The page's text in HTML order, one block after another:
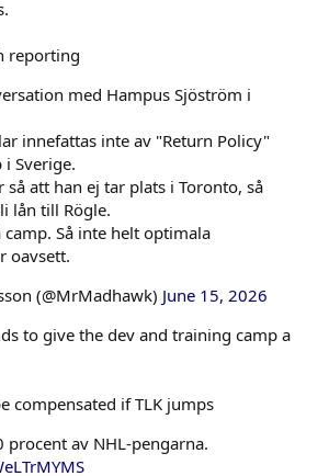
reporting
med Hampus Sjöström i
innefattas inte av "Return Policy"
Sverige.
så att han ej tar plats i Toronto, så
lån till Rögle.
camp. Så inte helt optimala
oavsett.
(@MrMadhawk) June 15, 2026
to give the dev and training camp a
compensated if TLK jumps
procent av NHL-pengarna.